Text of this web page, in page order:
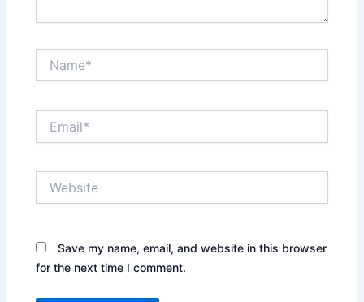
Save my name, email, and website in this browser
for the next time I comment.